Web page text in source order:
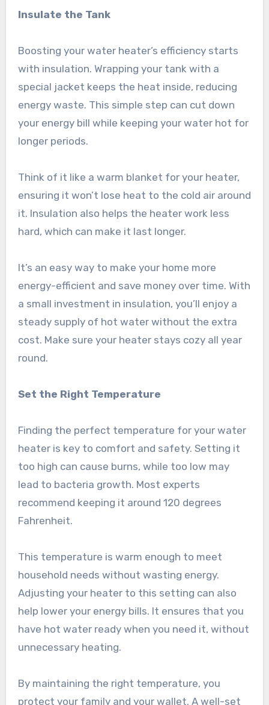
Insulate the Tank
Boosting your water heater’s efficiency starts
with insulation. Wrapping your tank with a
special jacket keeps the heat inside, reducing
energy waste. This simple step can cut down
your energy bill while keeping your water hot for
longer periods.
Think of it like a warm blanket for your heater,
ensuring it won’t lose heat to the cold air around
it. Insulation also helps the heater work less
hard, which can make it last longer.
It’s an easy way to make your home more
energy-efficient and save money over time. With
a small investment in insulation, you’ll enjoy a
steady supply of hot water without the extra
cost. Make sure your heater stays cozy all year
round.
Set the Right Temperature
Finding the perfect temperature for your water
heater is key to comfort and safety. Setting it
too high can cause burns, while too low may
lead to bacteria growth. Most experts
recommend keeping it around 120 degrees
Fahrenheit.
This temperature is warm enough to meet
household needs without wasting energy.
Adjusting your heater to this setting can also
help lower your energy bills. It ensures that you
have hot water ready when you need it, without
unnecessary heating.
By maintaining the right temperature, you
protect your family and your wallet. A well-set